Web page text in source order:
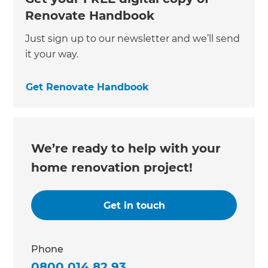
Renovate Handbook
Just sign up to our newsletter and we’ll send
it your way.
Get Renovate Handbook
We’re ready to help with your
home renovation project!
Get in touch
Phone